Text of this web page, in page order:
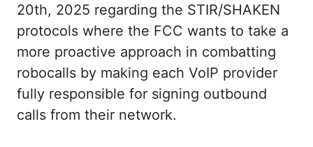
20th, 2025 regarding the STIR/SHAKEN
protocols where the FCC wants to take a
more proactive approach in combatting
robocalls by making each VoIP provider
fully responsible for signing outbound
calls from their network.